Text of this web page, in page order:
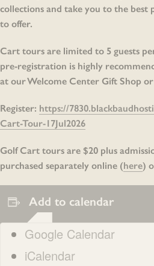
collections and take you to the best
to offer.
Cart tours are limited to 5 guests
pre-registration is highly
at our Welcome Center Gift Shop
Register: https://
Cart-Tour-17Jul2026
Golf Cart tours are $20 plus
purchased separately online (here)
Add to calendar
Google Calendar
iCalendar